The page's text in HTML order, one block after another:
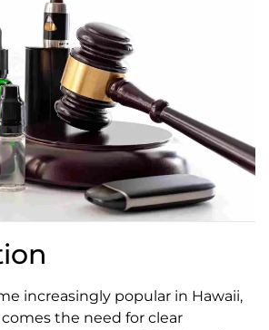
increasingly popular in Hawaii,
the need for clear